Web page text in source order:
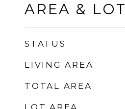
AREA & LOT
STATUS
LIVING AREA
TOTAL AREA
LOT AREA